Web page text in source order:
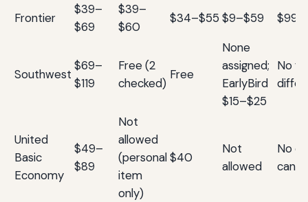
Frontier
$39–
$69
$39–
$60
$34–$55$9–$59 $99
Southwest
$69–
$119
Free (2
checked)
Free
None
assigned;
EarlyBird
$15–$25
No
United
Basic
Economy
$49–
$89
Not
allowed
(personal
item
only)
$40
Not
allowed
No